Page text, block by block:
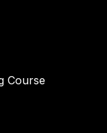
Course